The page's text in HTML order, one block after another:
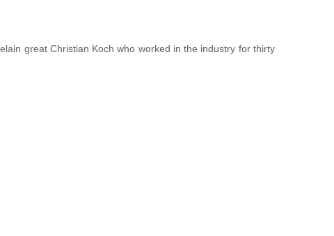
great Christian Koch who worked in the industry for thirty